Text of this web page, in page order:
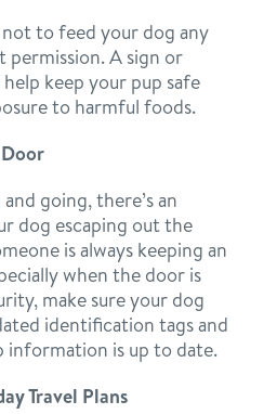
to feed your dog any
A sign or
keep your pup safe
to harmful foods.
going, there’s an
dog escaping out the
is always keeping an
when the door is
make sure your dog
identification tags and
is up to date.
Travel Plans